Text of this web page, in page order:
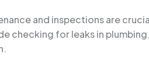
and inspections are
checking for leaks in